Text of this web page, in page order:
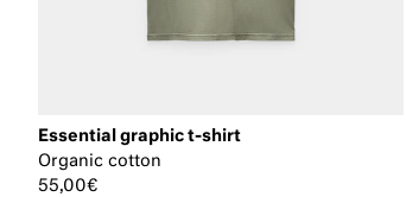
Essential graphic t-shirt
Organic cotton
55,00€